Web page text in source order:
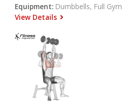
Equipment: Dumbbells, Full Gym
View Details